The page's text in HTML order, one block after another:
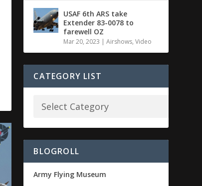
USAF 6th ARS take
Extender 83-0078 to
farewell OZ
Mar 20, 2023 |Airshows,Video
CATEGORY LIST
BLOGROLL
Army Flying Museum